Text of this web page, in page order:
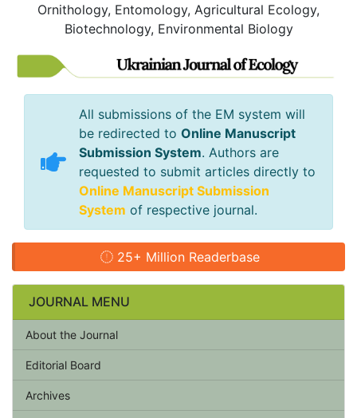
Ornithology, Entomology, Agricultural Ecology,
Biotechnology, Environmental Biology
All submissions of the EM system will
be redirected to Online Manuscript
Submission System. Authors are
requested to submit articles directly to
Online Manuscript Submission
System of respective journal.
25+ Million Readerbase
JOURNAL MENU
About the Journal
Editorial Board
Archives